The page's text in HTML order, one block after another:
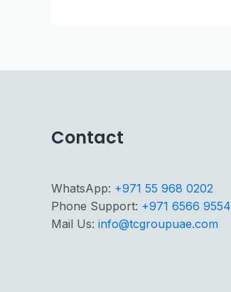
Contact
WhatsApp: +971 55 968 0202
Phone Support: +971 6566 9554
Mail Us: info@tcgroupuae.com